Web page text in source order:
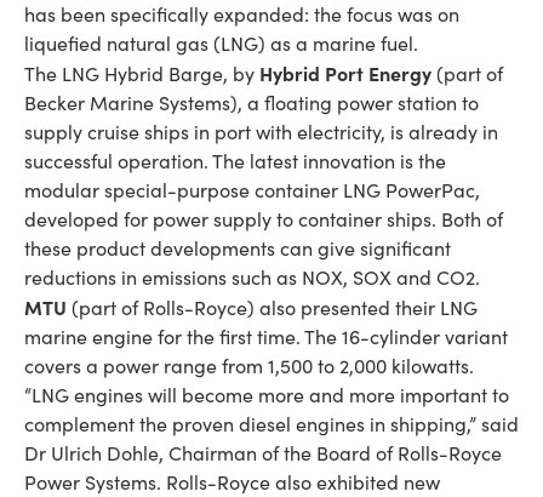
has been specifically expanded: the focus was on
liquefied natural gas (LNG) as a marine fuel.
The LNG Hybrid Barge, by Hybrid Port Energy(part of
Becker Marine Systems), a floating power station to
supply cruise ships in port with electricity, is already in
successful operation. The latest innovation is the
modular special-purpose container LNG PowerPac,
developed for power supply to container ships. Both of
these product developments can give significant
reductions in emissions such as NOX, SOX and CO2.
MTU (part of Rolls-Royce) also presented their LNG
marine engine for the first time. The 16-cylinder variant
covers a power range from 1,500 to 2,000 kilowatts.
“LNG engines will become more and more important to
complement the proven diesel engines in shipping,” said
Dr Ulrich Dohle, Chairman of the Board of Rolls-Royce
Power Systems. Rolls-Royce also exhibited new